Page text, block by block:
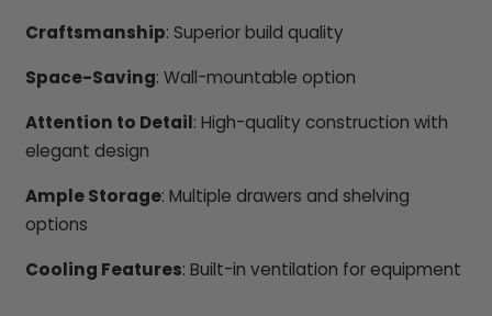
Craftsmanship: Superior build quality
Space-Saving: Wall-mountable option
Attention to Detail: High-quality construction with
elegant design
Ample Storage: Multiple drawers and shelving
options
Cooling Features: Built-in ventilation for equipment